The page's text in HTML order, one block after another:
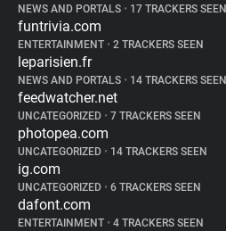
NEWS AND PORTALS • 17 TRACKERS SEEN
funtrivia.com
ENTERTAINMENT • 2 TRACKERS SEEN
leparisien.fr
NEWS AND PORTALS • 14 TRACKERS SEEN
feedwatcher.net
UNCATEGORIZED • 7 TRACKERS SEEN
photopea.com
UNCATEGORIZED • 14 TRACKERS SEEN
ig.com
UNCATEGORIZED • 6 TRACKERS SEEN
dafont.com
ENTERTAINMENT • 4 TRACKERS SEEN